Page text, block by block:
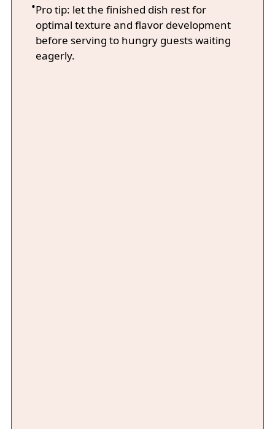
Pro tip: let the finished dish rest for
optimal texture and flavor development
before serving to hungry guests waiting
eagerly.